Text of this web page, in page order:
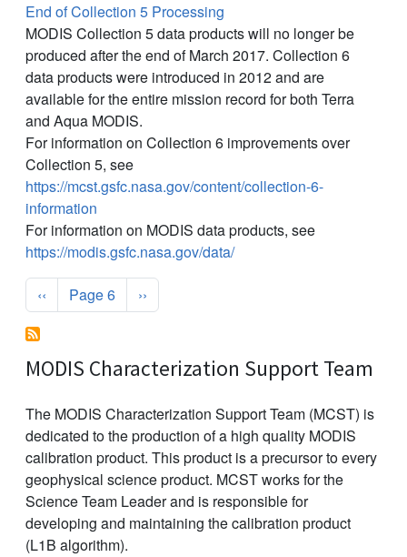
End of Collection 5 Processing
MODIS Collection 5 data products will no longer be
produced after the end of March 2017. Collection 6
data products were introduced in 2012 and are
available for the entire mission record for both Terra
and Aqua MODIS.
For information on Collection 6 improvements over
Collection 5, see
https://mcst.gsfc.nasa.gov/content/collection-6-
information
For information on MODIS data products, see
https://modis.gsfc.nasa.gov/data/
Pagination
Previous page
‹‹ Page 6 Next page
››
MODIS Characterization Support Team
The MODIS Characterization Support Team (MCST) is
dedicated to the production of a high quality MODIS
calibration product. This product is a precursor to every
geophysical science product. MCST works for the
Science Team Leader and is responsible for
developing and maintaining the calibration product
(L1B algorithm).